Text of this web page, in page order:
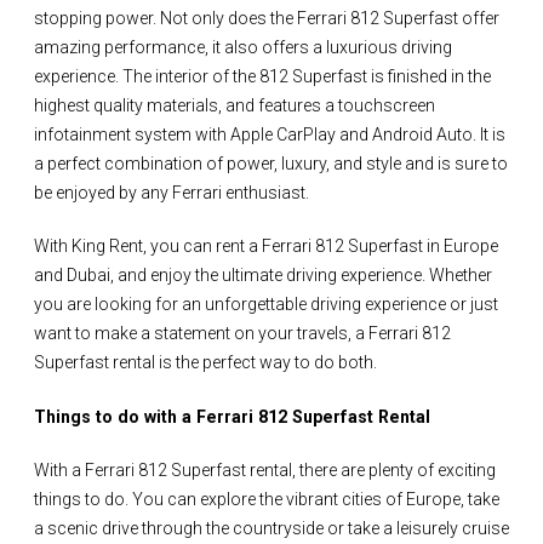
stopping power. Not only does the Ferrari 812 Superfast offer
amazing performance, it also offers a luxurious driving
experience. The interior of the 812 Superfast is finished in the
highest quality materials, and features a touchscreen
infotainment system with Apple CarPlay and Android Auto. It is
a perfect combination of power, luxury, and style and is sure to
be enjoyed by any Ferrari enthusiast.
With King Rent, you can rent a Ferrari 812 Superfast in Europe
and Dubai, and enjoy the ultimate driving experience. Whether
you are looking for an unforgettable driving experience or just
want to make a statement on your travels, a Ferrari 812
Superfast rental is the perfect way to do both.
Things to do with a Ferrari 812 Superfast Rental
With a Ferrari 812 Superfast rental, there are plenty of exciting
things to do. You can explore the vibrant cities of Europe, take
a scenic drive through the countryside or take a leisurely cruise